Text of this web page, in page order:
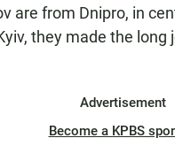
are from Dnipro, in
they made the
Advertisement
Become a KPBS